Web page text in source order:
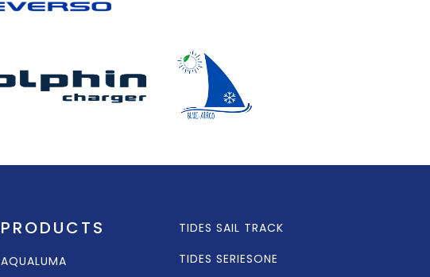
PRODUCTS
AQUALUMA
TIDES SAIL TRACK
TIDES SERIESONE